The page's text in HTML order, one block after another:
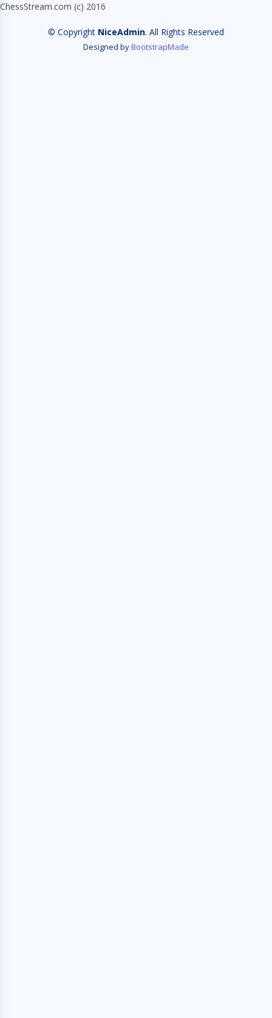
ChessStream.com (c) 2016
© Copyright NiceAdmin. All Rights Reserved
Designed byBootstrapMade